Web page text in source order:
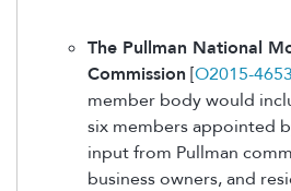
The Pullman National
Commission [O2015-4653
member body would
six members appointed
input from Pullman
business owners, and